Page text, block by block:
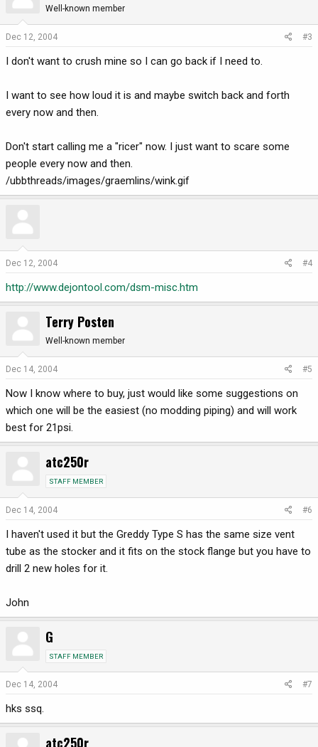
Well-known member
Dec 12, 2004 #3
I don't want to crush mine so I can go back if I need to.
I want to see how loud it is and maybe switch back and forth
every now and then.
Don't start calling me a "ricer" now. I just want to scare some
people every now and then.
/ubbthreads/images/graemlins/wink.gif
Dec 12, 2004 #4
http://www.dejontool.com/dsm-misc.htm
Terry Posten
Well-known member
Dec 14, 2004 #5
Now I know where to buy, just would like some suggestions on
which one will be the easiest (no modding piping) and will work
best for 21psi.
atc250r
STAFF MEMBER
Dec 14, 2004 #6
I haven't used it but the Greddy Type S has the same size vent
tube as the stocker and it fits on the stock flange but you have to
drill 2 new holes for it.
John
G
STAFF MEMBER
Dec 14, 2004 #7
hks ssq.
atc250r